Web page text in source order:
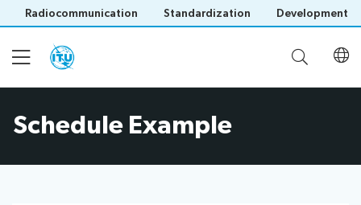
Radiocommunication Standardization Development
Home
Schedule Example